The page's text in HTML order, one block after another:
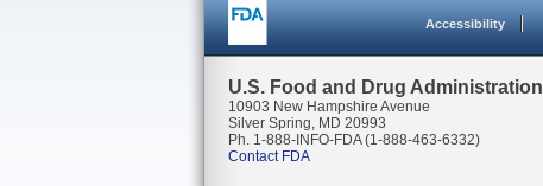
Accessibility
U.S. Food and Drug Administration
10903 New Hampshire Avenue
Silver Spring, MD 20993
Ph. 1-888-INFO-FDA (1-888-463-6332)
Contact FDA